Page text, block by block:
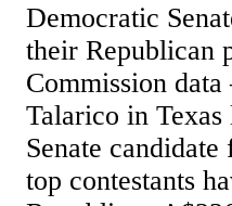
Democratic
their Republican
Commission
Talarico in
Senate
top contestants